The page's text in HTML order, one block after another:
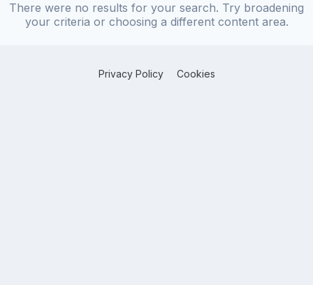
There were no results for your search. Try broadening
your criteria or choosing a different content area.
Privacy Policy Cookies